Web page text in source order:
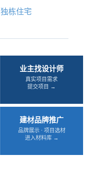
独栋住宅
业主找设计师
真实项目需求
提交项目 →
建材品牌推广
品牌展示 · 项目选材
进入材料库 →